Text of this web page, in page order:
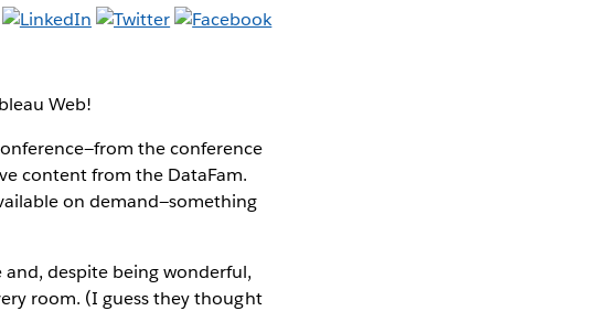
Web!
the conference
content from the DataFam.
on demand—something
despite being wonderful,
room. (I guess they thought